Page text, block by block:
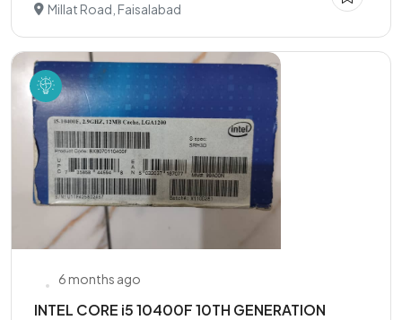
Millat Road, Faisalabad
6 months ago
INTEL CORE i5 10400F 10TH GENERATION